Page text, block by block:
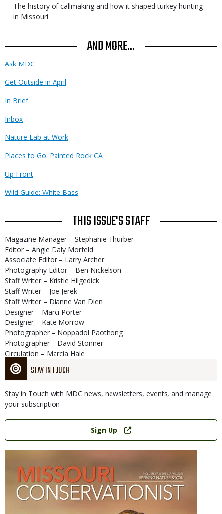
STAY IN TOUCH
Stay in Touch with MDC news, newsletters, events, and manage
your subscription
Link
Sign Up
Body
The history of callmaking and how it shaped turkey hunting
in Missouri
AND MORE...
Ask MDC
Get Outside in April
In Brief
Inbox
Nature Lab at Work
Places to Go: Painted Rock CA
Up Front
Wild Guide: White Bass
THIS ISSUE'S STAFF
Magazine Manager – Stephanie Thurber
Editor – Angie Daly Morfeld
Associate Editor – Larry Archer
Photography Editor – Ben Nickelson
Staff Writer – Kristie Hilgedick
Staff Writer – Joe Jerek
Staff Writer – Dianne Van Dien
Designer – Marci Porter
Designer – Kate Morrow
Photographer – Noppadol Paothong
Photographer – David Stonner
Circulation – Marcia Hale